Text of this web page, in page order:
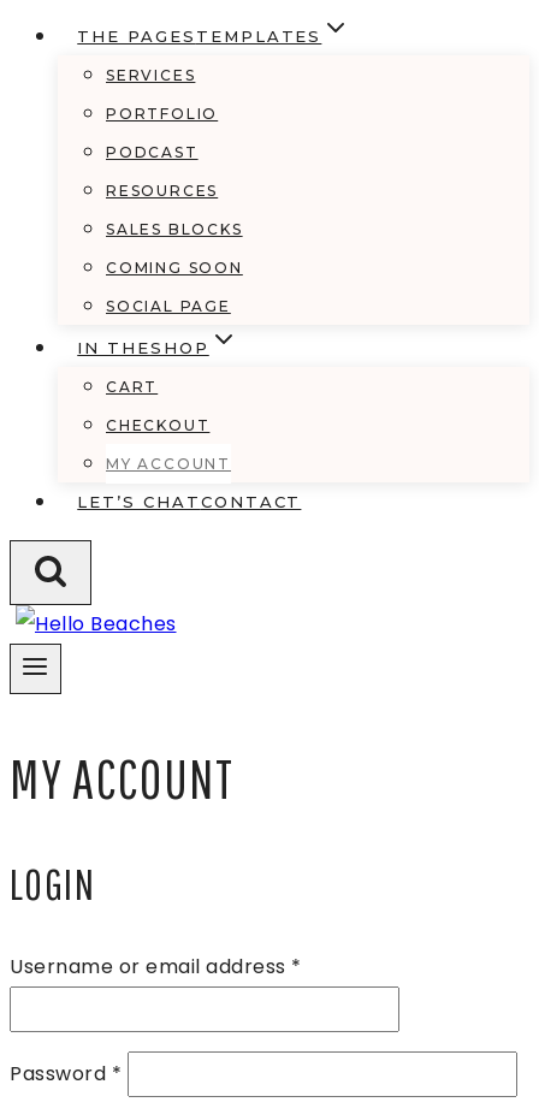
THE PAGES TEMPLATES
SERVICES
PORTFOLIO
PODCAST
RESOURCES
SALES BLOCKS
COMING SOON
SOCIAL PAGE
IN THESHOP
CART
CHECKOUT
MY ACCOUNT
LET’S CHATCONTACT
MY ACCOUNT
LOGIN
Username or email address *
Password *